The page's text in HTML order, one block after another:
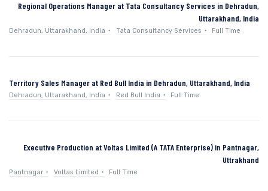
Regional Operations Manager at Tata Consultancy Services in Dehradun,
Uttarakhand, India
Dehradun, Uttarakhand, India Tata Consultancy Services Full Time
Territory Sales Manager at Red Bull India in Dehradun, Uttarakhand, India
Dehradun, Uttarakhand, India Red Bull India Full Time
Executive Production at Voltas Limited (A TATA Enterprise) in Pantnagar,
Uttrakhand
Pantnagar Voltas Limited Full Time